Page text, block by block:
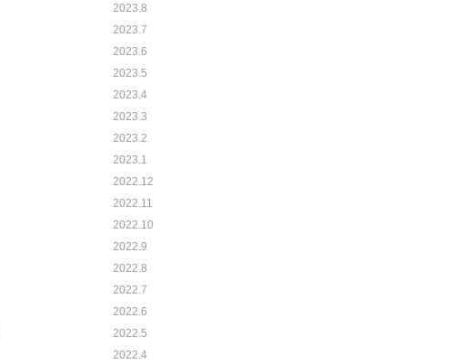
2023.8
2023.7
2023.6
2023.5
2023.4
2023.3
2023.2
2023.1
2022.12
2022.11
2022.10
2022.9
2022.8
2022.7
2022.6
2022.5
2022.4